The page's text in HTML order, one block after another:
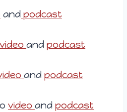
and podcast
video and podcast
and podcast
video and podcast